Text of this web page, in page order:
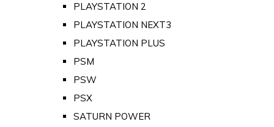
PLAYSTATION 2
PLAYSTATION NEXT3
PLAYSTATION PLUS
PSM
PSW
PSX
SATURN POWER